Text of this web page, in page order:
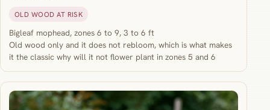
OLD WOOD AT RISK
Bigleaf mophead, zones 6 to 9, 3 to 6 ft
Old wood only and it does not rebloom, which is what makes
it the classic why will it not flower plant in zones 5 and 6